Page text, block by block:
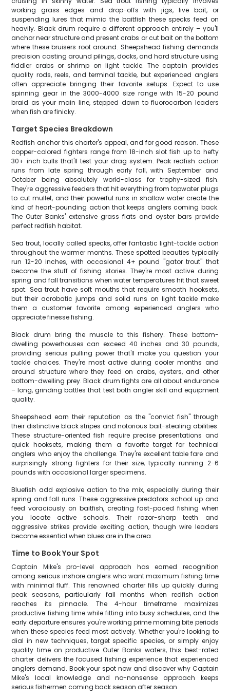
working grass edges and drop-offs with jigs, live bait, or
suspending lures that mimic the baitfish these specks feed on
heavily. Black drum require a different approach entirely – you'll
anchor near structure and present crabs or cut bait on the bottom
where these bruisers root around. Sheepshead fishing demands
precision casting around pilings, docks, and hard structure using
fiddler crabs or shrimp on light tackle. The captain provides
quality rods, reels, and terminal tackle, but experienced anglers
often appreciate bringing their favorite setups. Expect to use
spinning gear in the 3000-4000 size range with 15-20 pound
braid as your main line, stepped down to fluorocarbon leaders
when fish are finicky.
Target Species Breakdown
Redfish anchor this charter's appeal, and for good reason. These
copper-colored fighters range from 18-inch slot fish up to hefty
30+ inch bulls that'll test your drag system. Peak redfish action
runs from late spring through early fall, with September and
October being absolutely world-class for trophy-sized fish.
They're aggressive feeders that hit everything from topwater plugs
to cut mullet, and their powerful runs in shallow water create the
kind of heart-pounding action that keeps anglers coming back.
The Outer Banks' extensive grass flats and oyster bars provide
perfect redfish habitat.
Sea trout, locally called specks, offer fantastic light-tackle action
throughout the warmer months. These spotted beauties typically
run 12-20 inches, with occasional 4+ pound "gator trout" that
become the stuff of fishing stories. They're most active during
spring and fall transitions when water temperatures hit that sweet
spot. Sea trout have soft mouths that require smooth hooksets,
but their acrobatic jumps and solid runs on light tackle make
them a customer favorite among experienced anglers who
appreciate finesse fishing.
Black drum bring the muscle to this fishery. These bottom-
dwelling powerhouses can exceed 40 inches and 30 pounds,
providing serious pulling power that'll make you question your
tackle choices. They're most active during cooler months and
around structure where they feed on crabs, oysters, and other
bottom-dwelling prey. Black drum fights are all about endurance
– long, grinding battles that test both angler skill and equipment
quality.
Sheepshead earn their reputation as the "convict fish" through
their distinctive black stripes and notorious bait-stealing abilities.
These structure-oriented fish require precise presentations and
quick hooksets, making them a favorite target for technical
anglers who enjoy the challenge. They're excellent table fare and
surprisingly strong fighters for their size, typically running 2-6
pounds with occasional larger specimens.
Bluefish add explosive action to the mix, especially during their
spring and fall runs. These aggressive predators school up and
feed voraciously on baitfish, creating fast-paced fishing when
you locate active schools. Their razor-sharp teeth and
aggressive strikes provide exciting action, though wire leaders
become essential when blues are in the area.
Time to Book Your Spot
Captain Mike's pro-level approach has earned recognition
among serious inshore anglers who want maximum fishing time
with minimal fluff. This renowned charter fills up quickly during
peak seasons, particularly fall months when redfish action
reaches its pinnacle. The 4-hour timeframe maximizes
productive fishing time while fitting into busy schedules, and the
early departure ensures you're working prime morning bite periods
when these species feed most actively. Whether you're looking to
dial in new techniques, target specific species, or simply enjoy
quality time on productive Outer Banks waters, this best-rated
charter delivers the focused fishing experience that experienced
anglers demand. Book your spot now and discover why Captain
Mike's local knowledge and no-nonsense approach keeps
serious fishermen coming back season after season.